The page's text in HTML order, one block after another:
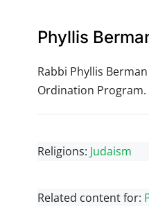
Phyllis
Rabbi Phyllis
Ordination Program.
Religions: Judaism
Related content for: